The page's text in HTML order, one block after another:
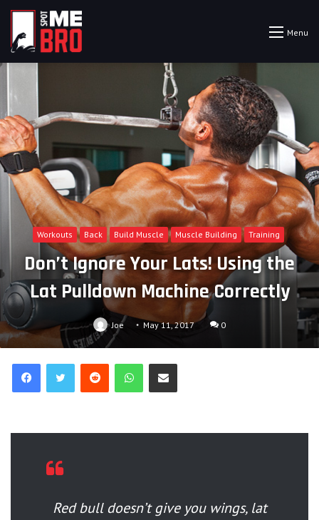
Menu
Workouts Back Build Muscle Muscle Building Training
Don’t Ignore Your Lats! Using the
Lat Pulldown Machine Correctly
Joe May 11, 2017 0
Reddit WhatsAppShare via Email
Red bull doesn’t give you wings, lat